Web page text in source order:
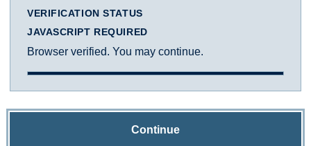
VERIFICATION STATUS
JAVASCRIPT REQUIRED
Browser verified. You may continue.
Continue